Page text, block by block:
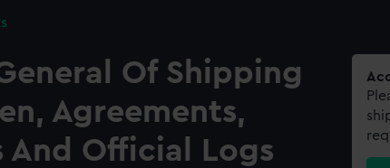
Of Shipping
Agreements,
And Official Logs